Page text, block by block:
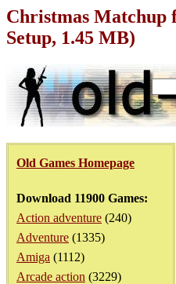
Christmas Matchup
Setup, 1.45 MB)
Old Games Homepage
Download 11900 Games:
Action adventure (240)
Adventure (1335)
Amiga (1112)
Arcade action (3229)